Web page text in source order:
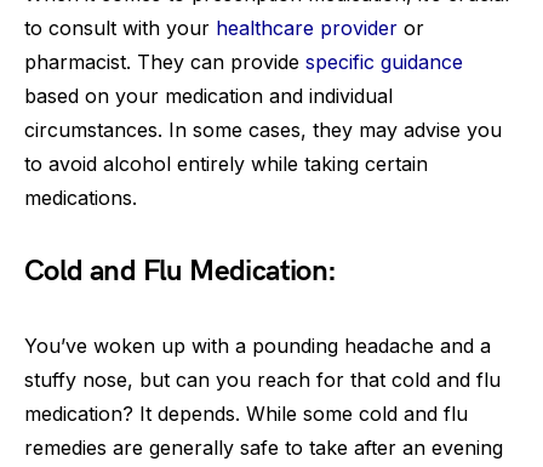
to consult with your healthcare provider or
pharmacist. They can provide specific guidance
based on your medication and individual
circumstances. In some cases, they may advise you
to avoid alcohol entirely while taking certain
medications.
Cold and Flu Medication:
You’ve woken up with a pounding headache and a
stuffy nose, but can you reach for that cold and flu
medication? It depends. While some cold and flu
remedies are generally safe to take after an evening